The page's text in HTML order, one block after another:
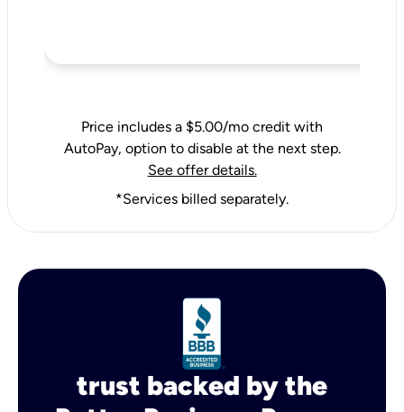
Price includes a $5.00/mo credit with
AutoPay, option to disable at the next step.
See offer details.
*Services billed separately.
trust backed by the